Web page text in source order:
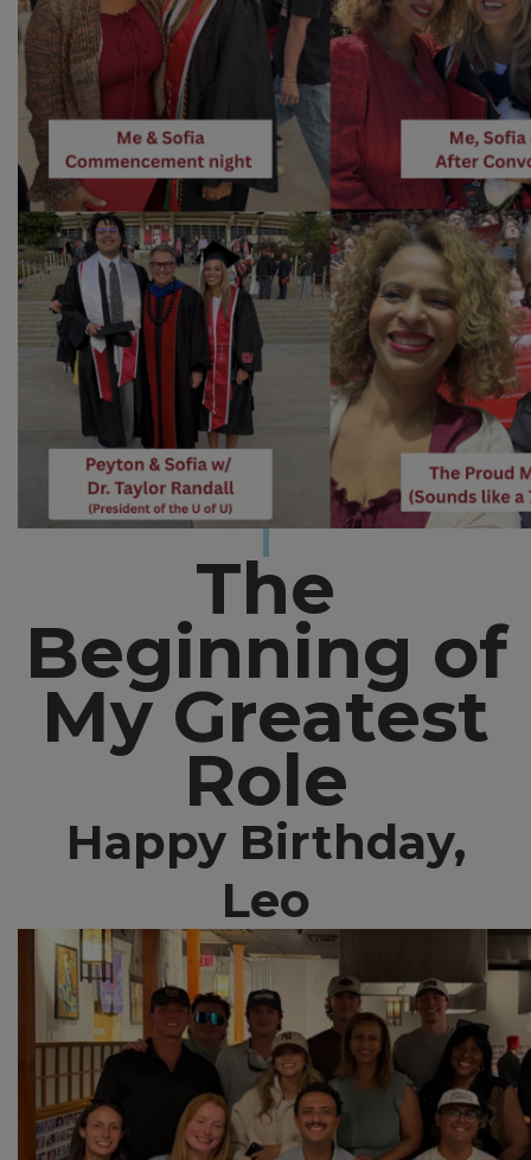
The
Beginning of
My Greatest
Role
Happy Birthday,
Leo